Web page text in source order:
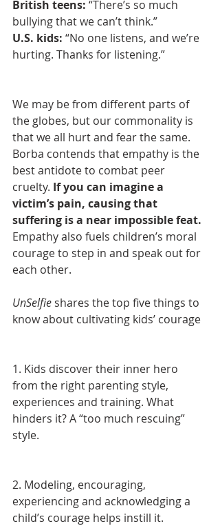
British teens: “There’s so much
bullying that we can’t think.”
U.S. kids: “No one listens, and we’re
hurting. Thanks for listening.”
We may be from different parts of
the globes, but our commonality is
that we all hurt and fear the same.
Borba contends that empathy is the
best antidote to combat peer
cruelty. If you can imagine a
victim’s pain, causing that
suffering is a near impossible feat.
Empathy also fuels children’s moral
courage to step in and speak out for
each other.
UnSelfie shares the top five things to
know about cultivating kids’ courage
1. Kids discover their inner hero
from the right parenting style,
experiences and training. What
hinders it? A “too much rescuing”
style.
2. Modeling, encouraging,
experiencing and acknowledging a
child’s courage helps instill it.